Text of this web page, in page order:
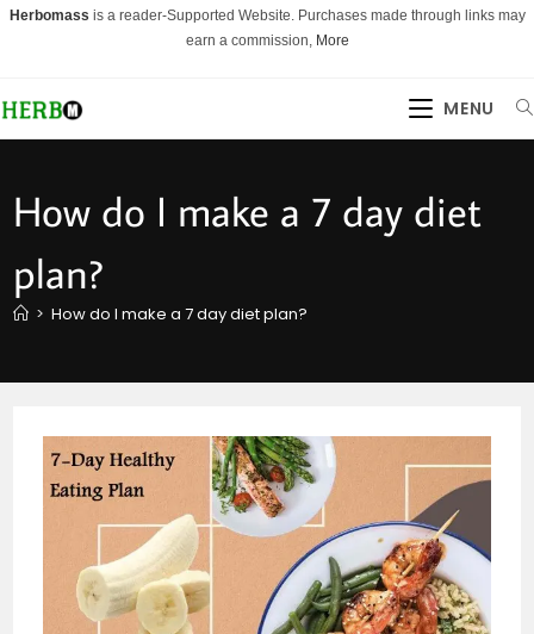
Skip
Herbomass is a reader-Supported Website. Purchases made through links may
earn a commission, More
MENU
How do I make a 7 day diet
plan?
> How do I make a 7 day diet plan?